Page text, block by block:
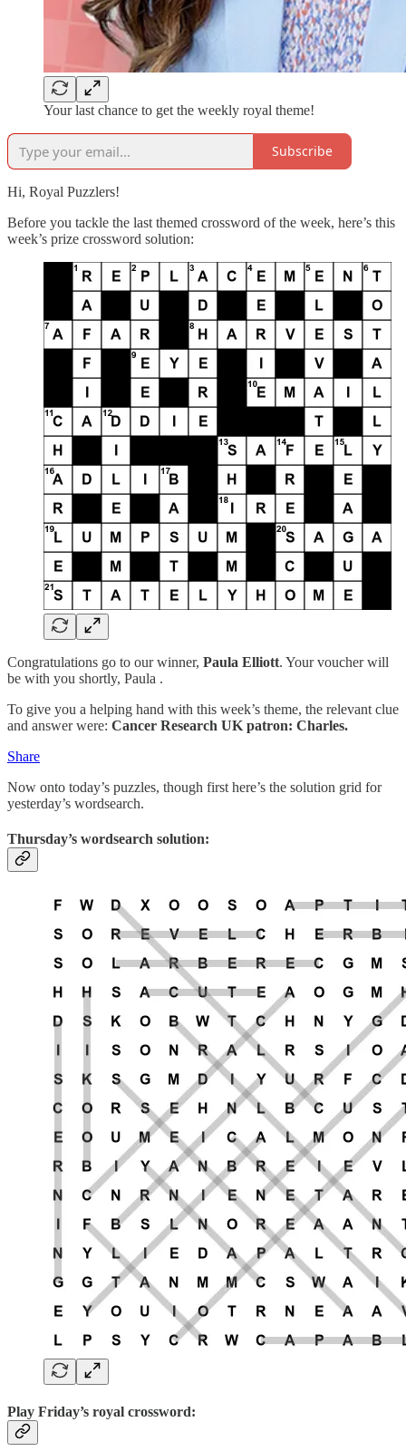
Your last chance to get the weekly royal theme!
Subscribe
Hi, Royal Puzzlers!
Before you tackle the last themed crossword of the week, here’s this
week’s prize crossword solution:
Congratulations go to our winner, Paula Elliott. Your voucher will
be with you shortly, Paula .
To give you a helping hand with this week’s theme, the relevant clue
and answer were: Cancer Research UK patron: Charles.
Share
Now onto today’s puzzles, though first here’s the solution grid for
yesterday’s wordsearch.
Thursday’s wordsearch solution:
Play Friday’s royal crossword: